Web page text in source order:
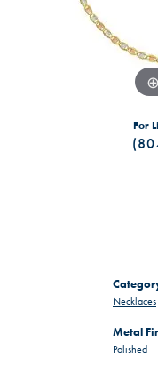
For
Necklaces
Metal
Polished